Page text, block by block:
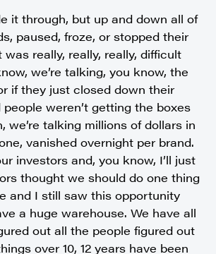
it through, but up and down all of
paused, froze, or stopped their
was really, really, really, difficult
we’re talking, you know, the
if they just closed down their
weren’t getting the boxes
we’re talking millions of dollars in
vanished overnight per brand.
investors and, you know, I’ll just
thought we should do one thing
and I still saw this opportunity
a huge warehouse. We have all
out all the people figured out
over 10, 12 years have been